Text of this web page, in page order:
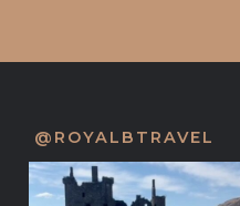
@ROYALBTRAVEL